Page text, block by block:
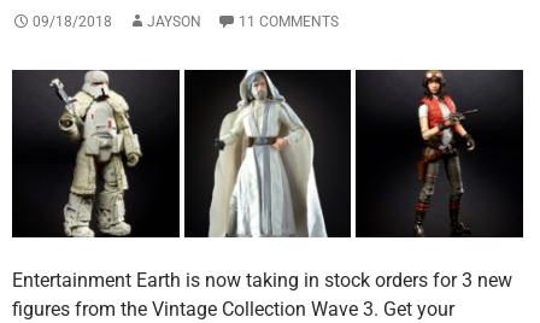
09/18/2018 JAYSON 11 COMMENTS
Entertainment Earth is now taking in stock orders for 3 new
figures from the Vintage Collection Wave 3. Get your